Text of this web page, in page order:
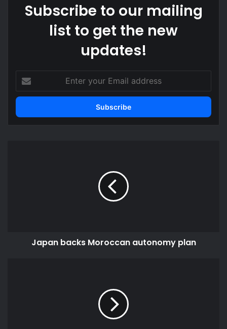
Subscribe to our mailing
list to get the new
updates!
your
Email
Japan backs Moroccan autonomy plan